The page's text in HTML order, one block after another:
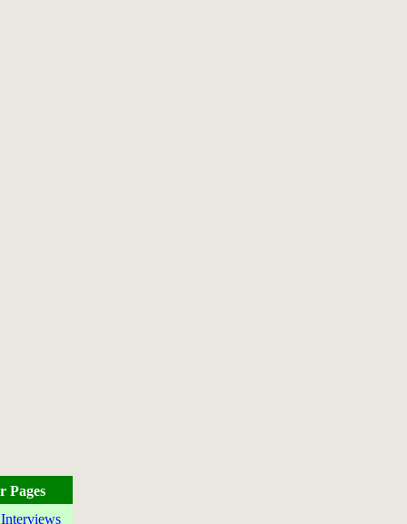
Pages